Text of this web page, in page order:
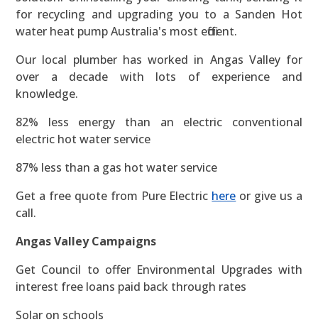
for recycling and upgrading you to a Sanden Hot
water heat pump Australia's most efficient.
Our local plumber has worked in Angas Valley for
over a decade with lots of experience and
knowledge.
82% less energy than an electric conventional
electric hot water service
87% less than a gas hot water service
Get a free quote from Pure Electric here or give us a
call.
Angas Valley Campaigns
Get Council to offer Environmental Upgrades with
interest free loans paid back through rates
Solar on schools